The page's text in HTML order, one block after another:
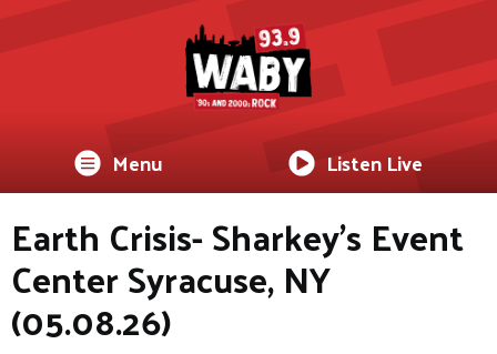
Menu Listen Live
Earth Crisis- Sharkey's Event
Center Syracuse, NY
(05.08.26)